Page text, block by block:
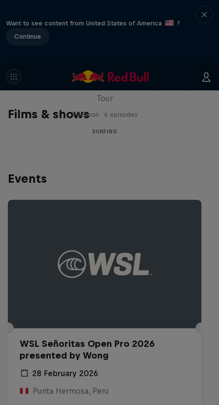
Want to see content from United States of America
?
Continue
Films & shows
WSL Replay
Tour
1 Season · 6 episodes
SURFING
Events
WSL Señoritas Open Pro 2026
presented by Wong
28 February 2026
Punta Hermosa, Peru